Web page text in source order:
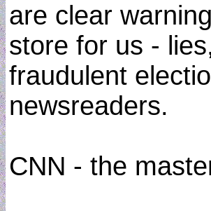
are clear
store for us -
fraudulent
newsreaders.
CNN - the